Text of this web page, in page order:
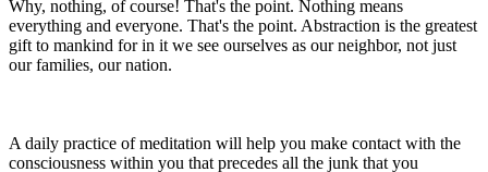
Why, nothing, of course! That's the point. Nothing means
everything and everyone. That's the point. Abstraction is the greatest
gift to mankind for in it we see ourselves as our neighbor, not just
our families, our nation.
A daily practice of meditation will help you make contact with the
consciousness within you that precedes all the junk that you